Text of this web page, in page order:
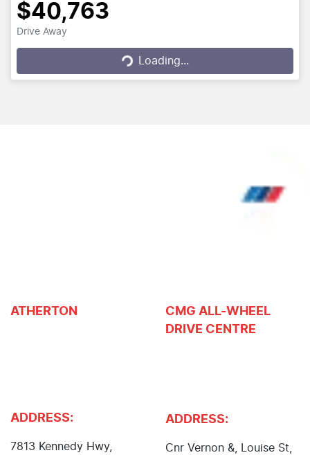
$40,763
Drive Away
Loading...
Loading...
ATHERTON
ADDRESS:
7813 Kennedy Hwy,
CMG ALL-WHEEL
DRIVE CENTRE
ADDRESS:
Cnr Vernon &, Louise St